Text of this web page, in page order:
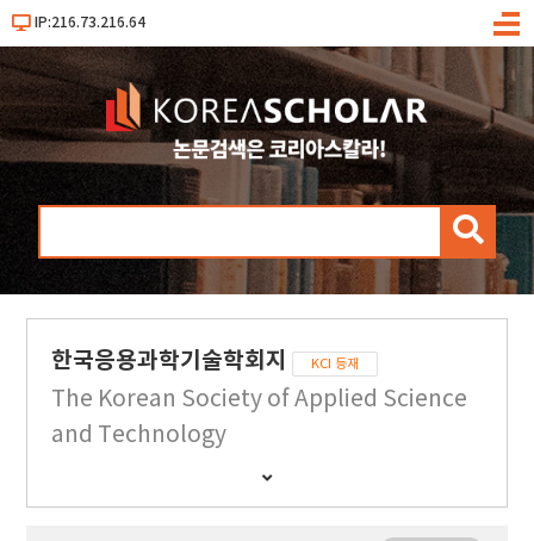
IP:216.73.216.64
메
검
한국응용과학기술학회지 KCI 등재
The Korean Society of Applied Science
and Technology
간
행